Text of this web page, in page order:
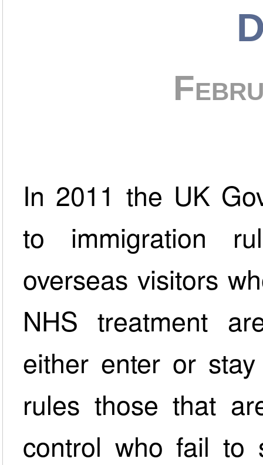
In 2011 the UK
to immigration
overseas visitors
NHS treatment
either enter or
rules those that
control who fail